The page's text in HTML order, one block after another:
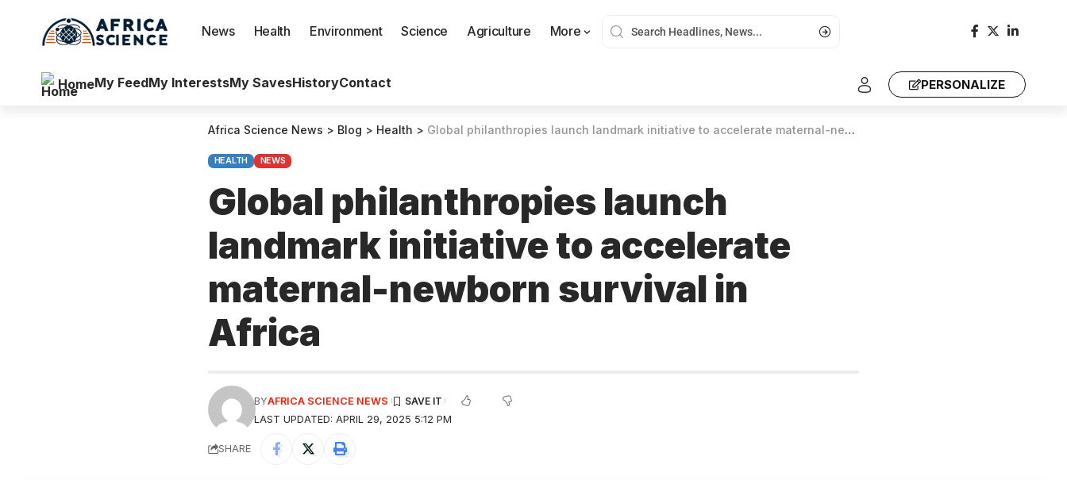
News Health Environment Science Agriculture More
HomeMy FeedMy InterestsMy SavesHistoryContact PERSONALIZE
Africa Science News > Blog > Health > Global philanthropies launch landmark initiative to accelerate maternal-newborn survival in Africa
HEALTH NEWS
Global philanthropies launch
landmark initiative to accelerate
maternal-newborn survival in
Africa
LAST UPDATED: APRIL 29, 2025 5:12 PM
BYAFRICA SCIENCE NEWS
SHARE